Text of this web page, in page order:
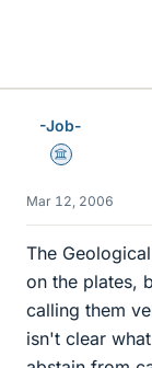
-Job-
Science Advisor
Mar 12, 2006
The
on the plates,
calling them
isn't clear